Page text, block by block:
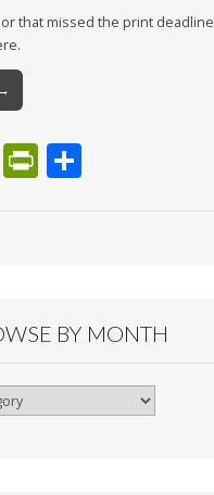
that missed the print deadline
E Pr
n
dl
y
BY MONTH